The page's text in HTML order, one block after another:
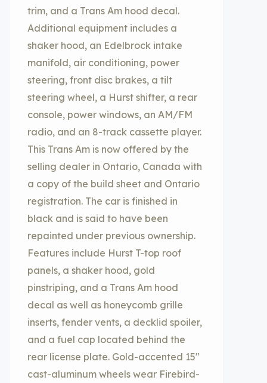
trim, and a Trans Am hood decal.
Additional equipment includes a
shaker hood, an Edelbrock intake
manifold, air conditioning, power
steering, front disc brakes, a tilt
steering wheel, a Hurst shifter, a rear
console, power windows, an AM/FM
radio, and an 8-track cassette player.
This Trans Am is now offered by the
selling dealer in Ontario, Canada with
a copy of the build sheet and Ontario
registration. The car is finished in
black and is said to have been
repainted under previous ownership.
Features include Hurst T-top roof
panels, a shaker hood, gold
pinstriping, and a Trans Am hood
decal as well as honeycomb grille
inserts, fender vents, a decklid spoiler,
and a fuel cap located behind the
rear license plate. Gold-accented 15″
cast-aluminum wheels wear Firebird-